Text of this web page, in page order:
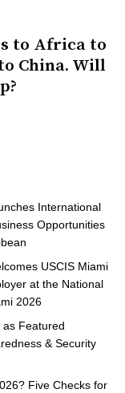
to Africa to
China. Will
International
Opportunities
USCIS Miami
at the National
2026
as Featured
& Security
Five Checks for